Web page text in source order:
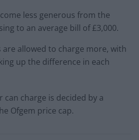
less generous from the
to an average bill of £3,000.
are allowed to charge more, with
up the difference in each
can charge is decided by a
Ofgem price cap.